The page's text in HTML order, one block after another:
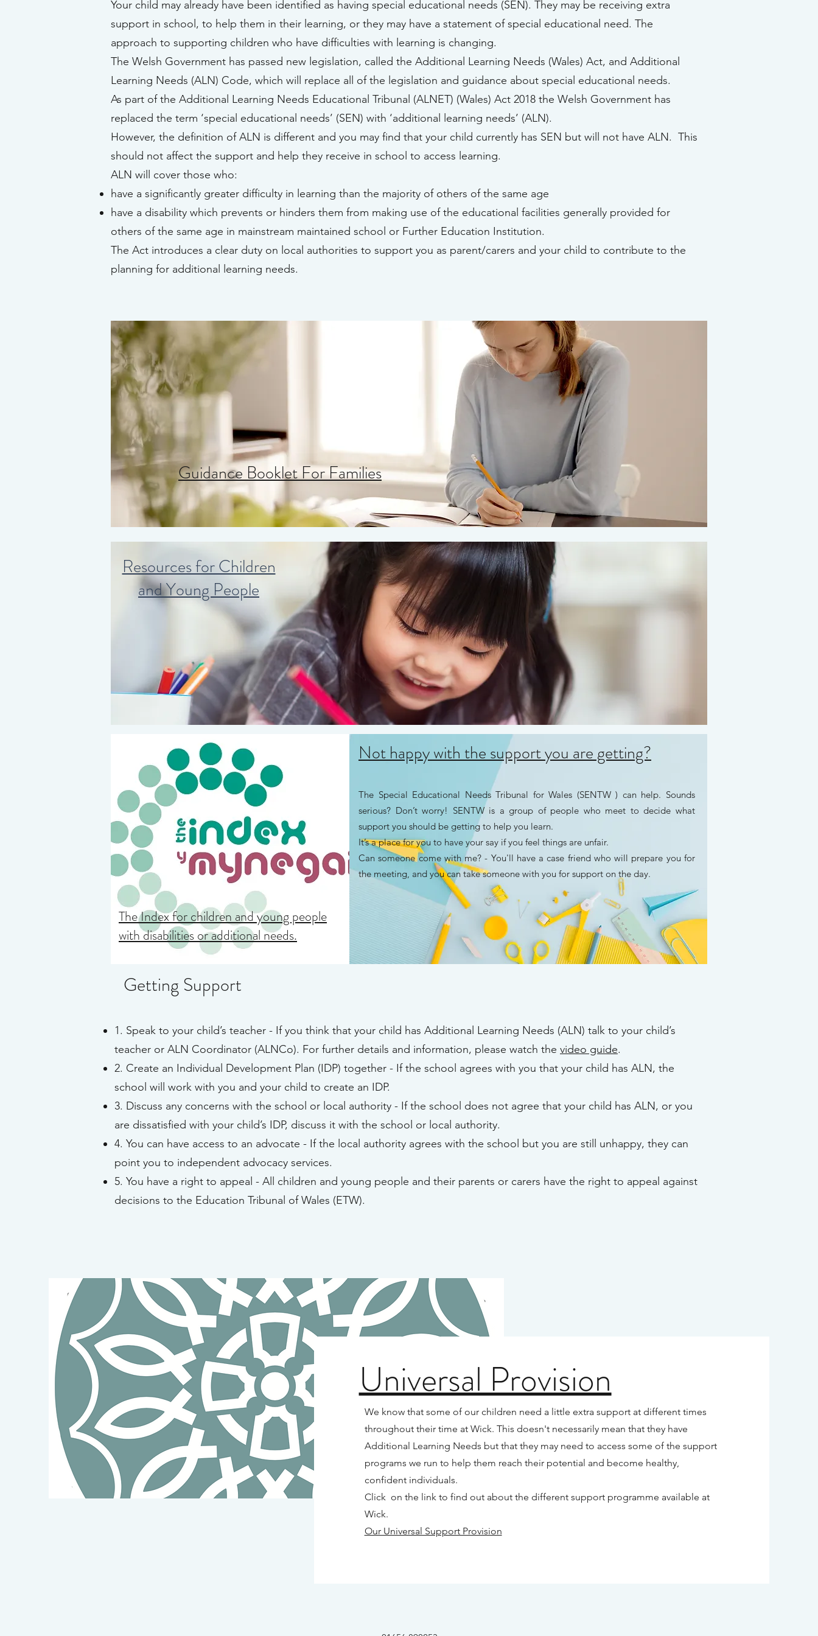
Your child may already have been identified as having special educational needs (SEN). They may be receiving extra
support in school, to help them in their learning, or they may have a statement of special educational need. The
approach to supporting children who have difficulties with learning is changing.
The Welsh Government has passed new legislation, called the Additional Learning Needs (Wales) Act, and Additional
Learning Needs (ALN) Code, which will replace all of the legislation and guidance about special educational needs.
As part of the Additional Learning Needs Educational Tribunal (ALNET) (Wales) Act 2018 the Welsh Government has
replaced the term ‘special educational needs’ (SEN) with ‘additional learning needs’ (ALN).
However, the definition of ALN is different and you may find that your child currently has SEN but will not have ALN. This
should not affect the support and help they receive in school to access learning.
ALN will cover those who:
have a significantly greater difficulty in learning than the majority of others of the same age
have a disability which prevents or hinders them from making use of the educational facilities generally provided for
others of the same age in mainstream maintained school or Further Education Institution.
The Act introduces a clear duty on local authorities to support you as parent/carers and your child to contribute to the
planning for additional learning needs.
Guidance Booklet For Families
Resources for Children
and Young People
The Index for children and young people
with disabilities or additional needs.
Not happy with the support you are getting?
The Special Educational Needs Tribunal for Wales (SENTW ) can help. Sounds
serious? Don’t worry! SENTW is a group of people who meet to decide what
support you should be getting to help you learn.
It’s a place for you to have your say if you feel things are unfair.
Can someone come with me? - You'll have a case friend who will prepare you for
the meeting, and you can take someone with you for support on the day.
Getting Support
1. Speak to your child’s teacher - If you think that your child has Additional Learning Needs (ALN) talk to your child’s
teacher or ALN Coordinator (ALNCo). For further details and information, please watch the video guide.
2. Create an Individual Development Plan (IDP) together - If the school agrees with you that your child has ALN, the
school will work with you and your child to create an IDP.
3. Discuss any concerns with the school or local authority - If the school does not agree that your child has ALN, or you
are dissatisfied with your child’s IDP, discuss it with the school or local authority.
4. You can have access to an advocate - If the local authority agrees with the school but you are still unhappy, they can
point you to independent advocacy services.
5. You have a right to appeal - All children and young people and their parents or carers have the right to appeal against
decisions to the Education Tribunal of Wales (ETW).
Universal Provision
We know that some of our children need a little extra support at different times
throughout their time at Wick. This doesn't necessarily mean that they have
Additional Learning Needs but that they may need to access some of the support
programs we run to help them reach their potential and become healthy,
confident individuals.
Click on the link to find out about the different support programme available at
Wick.
Our Universal Support Provision